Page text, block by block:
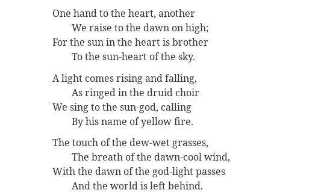
One hand to the heart, another
We raise to the dawn on high;
For the sun in the heart is brother
To the sun-heart of the sky.
A light comes rising and falling,
As ringed in the druid choir
We sing to the sun-god, calling
By his name of yellow fire.
The touch of the dew-wet grasses,
The breath of the dawn-cool wind,
With the dawn of the god-light passes
And the world is left behind.